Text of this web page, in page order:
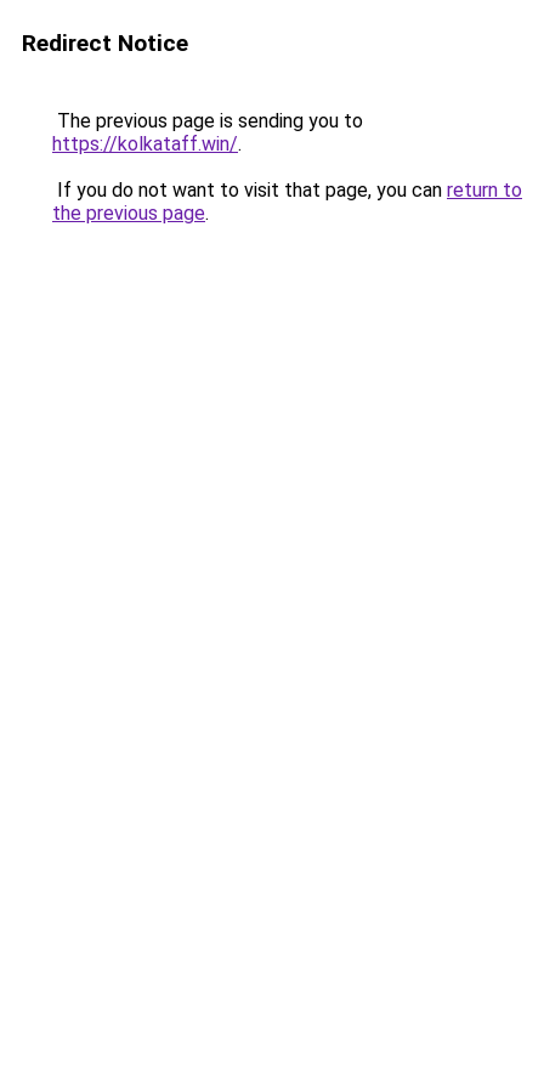
Redirect Notice
The previous page is sending you to
https://kolkataff.win/.
If you do not want to visit that page, you can return to
the previous page.